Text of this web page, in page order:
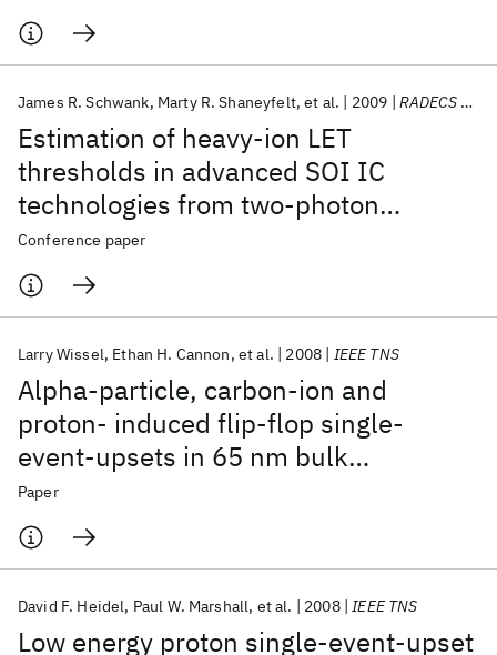
Estimation of heavy-ion LET
thresholds in advanced SOI IC
technologies from two-photon
absorption laser measurements
James R. Schwank Marty R. Shaneyfelt et al. 2009 RADECS 2009
Conference paper
Alpha-particle, carbon-ion and
proton- induced flip-flop single-
event-upsets in 65 nm bulk
technology
Larry Wissel Ethan H. Cannon et al. 2008 IEEE TNS
Paper
Low energy proton single-event-upset
David F. Heidel Paul W. Marshall et al. 2008 IEEE TNS